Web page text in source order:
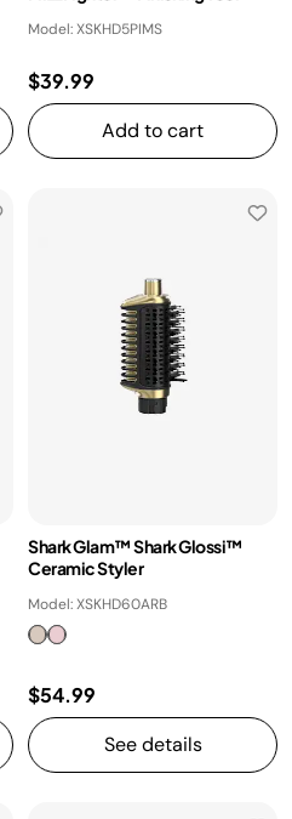
Model: XSKHD5PIMS
$39.99
Add to cart
Shark Glam™ Shark Glossi™
Ceramic Styler
Model: XSKHD60ARB
$54.99
See details